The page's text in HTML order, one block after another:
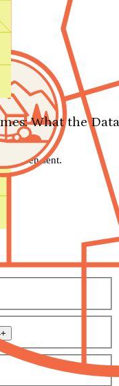
What the
been sent.